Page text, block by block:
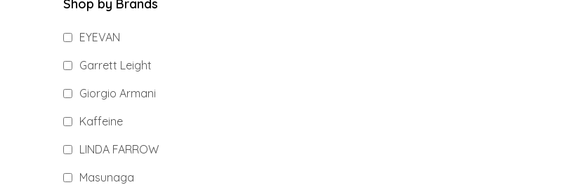
Shop by Brands
EYEVAN
Garrett Leight
Giorgio Armani
Kaffeine
LINDA FARROW
Masunaga